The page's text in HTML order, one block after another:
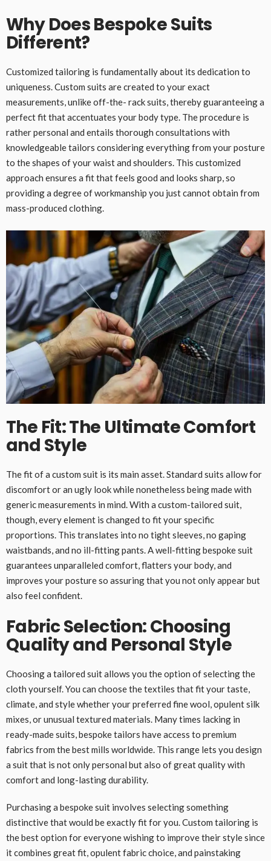
Why Does Bespoke Suits
Different?
Customized tailoring is fundamentally about its dedication to
uniqueness. Custom suits are created to your exact
measurements, unlike off-the- rack suits, thereby guaranteeing a
perfect fit that accentuates your body type. The procedure is
rather personal and entails thorough consultations with
knowledgeable tailors considering everything from your posture
to the shapes of your waist and shoulders. This customized
approach ensures a fit that feels good and looks sharp, so
providing a degree of workmanship you just cannot obtain from
mass-produced clothing.
The Fit: The Ultimate Comfort
and Style
The fit of a custom suit is its main asset. Standard suits allow for
discomfort or an ugly look while nonetheless being made with
generic measurements in mind. With a custom-tailored suit,
though, every element is changed to fit your specific
proportions. This translates into no tight sleeves, no gaping
waistbands, and no ill-fitting pants. A well-fitting bespoke suit
guarantees unparalleled comfort, flatters your body, and
improves your posture so assuring that you not only appear but
also feel confident.
Fabric Selection: Choosing
Quality and Personal Style
Choosing a tailored suit allows you the option of selecting the
cloth yourself. You can choose the textiles that fit your taste,
climate, and style whether your preferred fine wool, opulent silk
mixes, or unusual textured materials. Many times lacking in
ready-made suits, bespoke tailors have access to premium
fabrics from the best mills worldwide. This range lets you design
a suit that is not only personal but also of great quality with
comfort and long-lasting durability.
Purchasing a bespoke suit involves selecting something
distinctive that would be exactly fit for you. Custom tailoring is
the best option for everyone wishing to improve their style since
it combines great fit, opulent fabric choice, and painstaking